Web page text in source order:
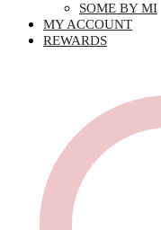
SOME BY MI
MY ACCOUNT
REWARDS